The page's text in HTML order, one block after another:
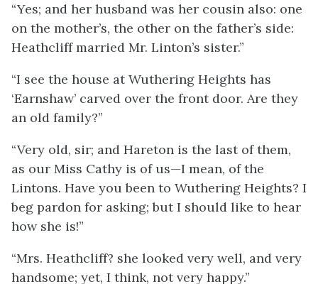
“Yes; and her husband was her cousin also: one
on the mother’s, the other on the father’s side:
Heathcliff married Mr. Linton’s sister.”
“I see the house at Wuthering Heights has
‘Earnshaw’ carved over the front door. Are they
an old family?”
“Very old, sir; and Hareton is the last of them,
as our Miss Cathy is of us—I mean, of the
Lintons. Have you been to Wuthering Heights? I
beg pardon for asking; but I should like to hear
how she is!”
“Mrs. Heathcliff? she looked very well, and very
handsome; yet, I think, not very happy.”